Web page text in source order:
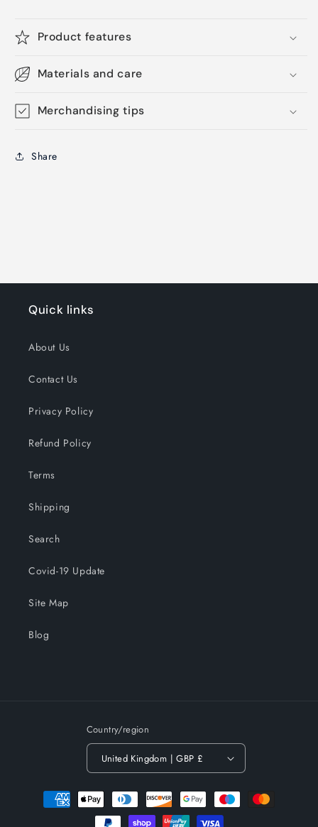
Product features
Materials and care
Merchandising tips
Share
Quick links
About Us
Contact Us
Privacy Policy
Refund Policy
Terms
Shipping
Search
Covid-19 Update
Site Map
Blog
Country/region
United Kingdom | GBP £
Payment
methods